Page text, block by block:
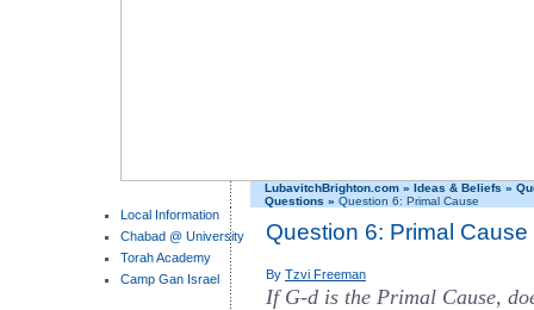
LubavitchBrighton.com » Ideas & Beliefs »
Questions » Question 6: Primal Cause
Local Information
Chabad @ University
Torah Academy
Camp Gan Israel
Question 6: Primal Cause
By Tzvi Freeman
If G-d is the Primal Cause,